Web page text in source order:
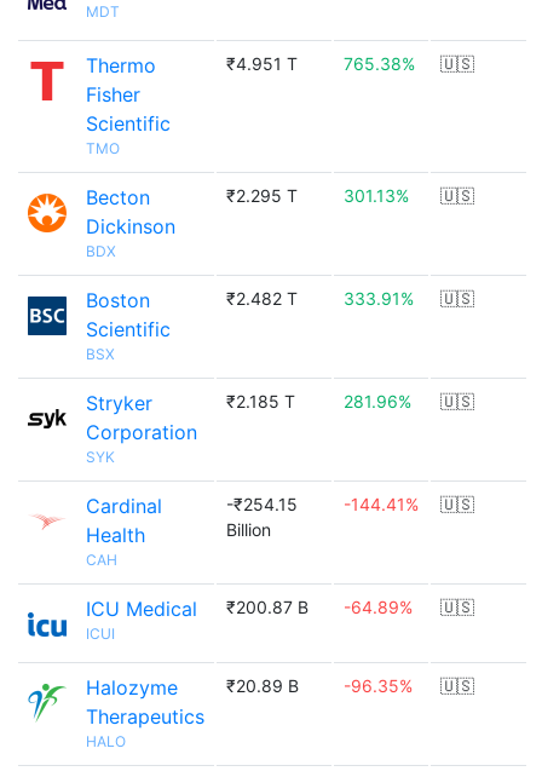
MDT
Thermo
Fisher
Scientific
TMO
₹4.951 T 765.38% 🇺🇸
Becton
Dickinson
BDX
₹2.295 T 301.13% 🇺🇸
Boston
Scientific
BSX
₹2.482 T 333.91% 🇺🇸
Stryker
Corporation
SYK
₹2.185 T 281.96% 🇺🇸
Cardinal
Health
CAH
-₹254.15
Billion
-144.41% 🇺🇸
ICU Medical
ICUI
₹200.87 B -64.89% 🇺🇸
Halozyme
Therapeutics
HALO
₹20.89 B -96.35% 🇺🇸